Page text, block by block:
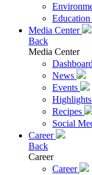
Education
Media Center
Back
Media Center
Dashboard
News
Events
Highlights
Recipes
Social
Career
Back
Career
Career